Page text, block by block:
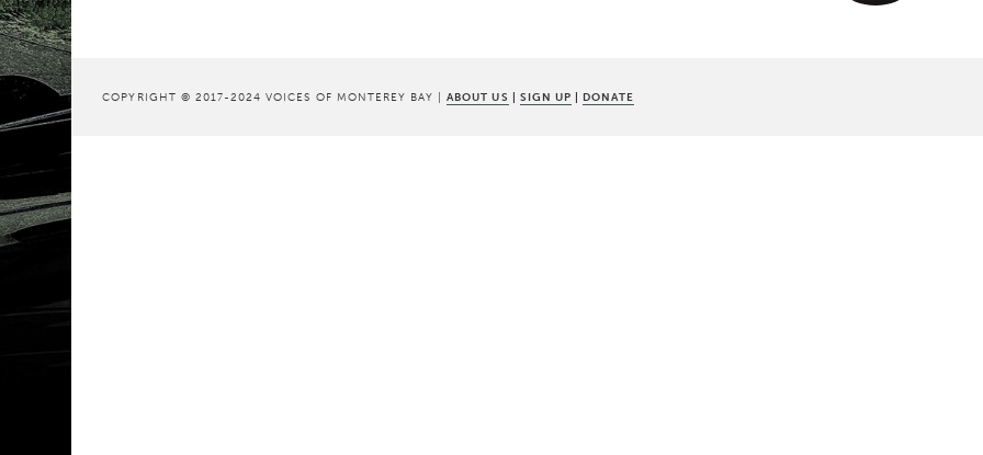
COPYRIGHT © 2017-2024 VOICES OF MONTEREY BAY |ABOUT US | SIGN UP | DONATE